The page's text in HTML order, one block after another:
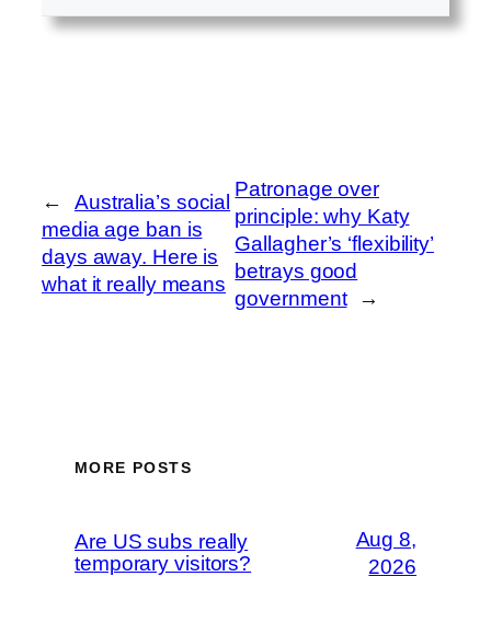
←
Australia’s social
media age ban is
days away. Here is
what it really means
Patronage over
principle: why Katy
Gallagher’s ‘flexibility’
betrays good
government
→
MORE POSTS
Are US subs really
temporary visitors?
Aug 8,
2026